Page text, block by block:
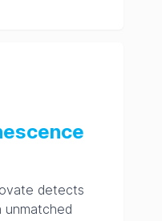
detects
unmatched